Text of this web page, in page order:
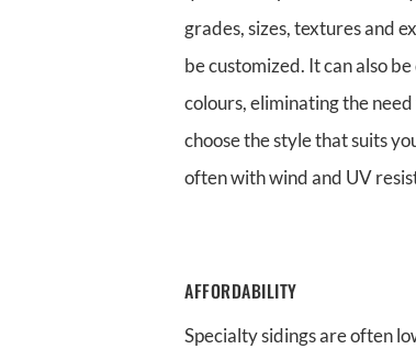
grades, sizes, textures and
be customized. It can also
colours, eliminating the
choose the style that suits
often with wind and UV
AFFORDABILITY
Specialty sidings are often